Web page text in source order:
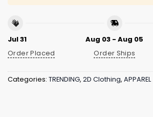
Jul 31
Order Placed
Aug 03 - Aug 05
Order Ships
Categories: TRENDING, 2D Clothing, APPAREL